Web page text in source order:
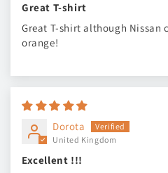
Great T-shirt
Great T-shirt although Nissan
orange!
Dorota
United Kingdom
Excellent !!!